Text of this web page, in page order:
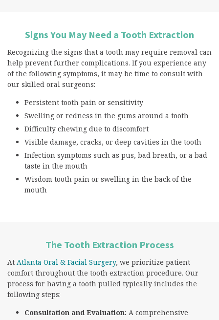
Signs You May Need a Tooth Extraction
Recognizing the signs that a tooth may require removal can
help prevent further complications. If you experience any
of the following symptoms, it may be time to consult with
our skilled oral surgeons:
Persistent tooth pain or sensitivity
Swelling or redness in the gums around a tooth
Difficulty chewing due to discomfort
Visible damage, cracks, or deep cavities in the tooth
Infection symptoms such as pus, bad breath, or a bad
taste in the mouth
Wisdom tooth pain or swelling in the back of the
mouth
The Tooth Extraction Process
At Atlanta Oral & Facial Surgery, we prioritize patient
comfort throughout the tooth extraction procedure. Our
process for having a tooth pulled typically includes the
following steps:
Consultation and Evaluation: A comprehensive